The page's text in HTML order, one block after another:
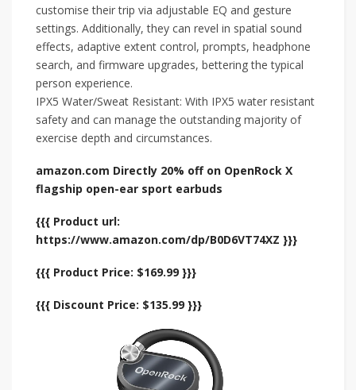
customise their trip via adjustable EQ and gesture
settings. Additionally, they can revel in spatial sound
effects, adaptive extent control, prompts, headphone
search, and firmware upgrades, bettering the typical
person experience.
IPX5 Water/Sweat Resistant: With IPX5 water resistant
safety and can manage the outstanding majority of
exercise depth and circumstances.
amazon.com Directly 20% off on OpenRock X
flagship open-ear sport earbuds
{{{ Product url:
https://www.amazon.com/dp/B0D6VT74XZ }}}
{{{ Product Price: $169.99 }}}
{{{ Discount Price: $135.99 }}}